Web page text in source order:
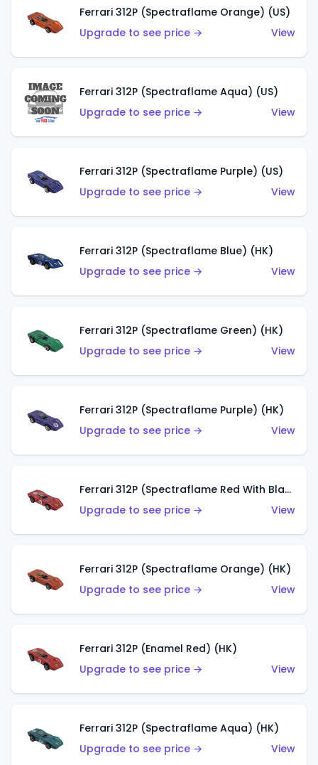
Ferrari 312P (Spectraflame Orange) (US)
Upgrade to see price →
View
Ferrari 312P (Spectraflame Aqua) (US)
Upgrade to see price →
View
Ferrari 312P (Spectraflame Purple) (US)
Upgrade to see price →
View
Ferrari 312P (Spectraflame Blue) (HK)
Upgrade to see price →
View
Ferrari 312P (Spectraflame Green) (HK)
Upgrade to see price →
View
Ferrari 312P (Spectraflame Purple) (HK)
Upgrade to see price →
View
Ferrari 312P (Spectraflame Red With Black Interior) (HK)
Upgrade to see price →
View
Ferrari 312P (Spectraflame Orange) (HK)
Upgrade to see price →
View
Ferrari 312P (Enamel Red) (HK)
Upgrade to see price →
View
Ferrari 312P (Spectraflame Aqua) (HK)
Upgrade to see price →
View